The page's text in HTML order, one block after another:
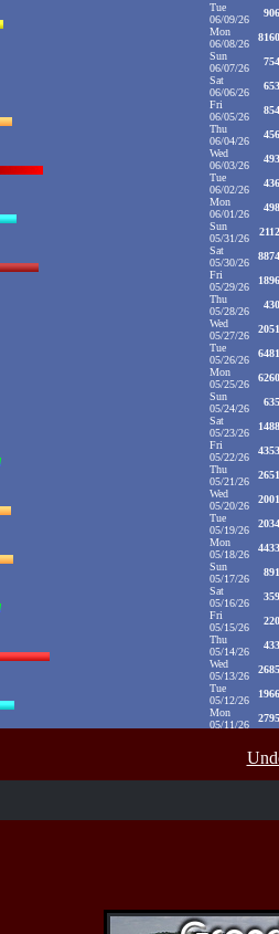
Tue
06/09/26
906
Mon
06/08/26
8160
Sun
06/07/26
754
Sat
06/06/26
653
Fri
06/05/26
854
Thu
06/04/26
456
Wed
06/03/26
493
Tue
06/02/26
436
Mon
06/01/26
498
Sun
05/31/26
2112
Sat
05/30/26
8874
Fri
05/29/26
1896
Thu
05/28/26
430
Wed
05/27/26
2051
Tue
05/26/26
6481
Mon
05/25/26
6260
Sun
05/24/26
635
Sat
05/23/26
1488
Fri
05/22/26
4353
Thu
05/21/26
2651
Wed
05/20/26
2001
Tue
05/19/26
2034
Mon
05/18/26
4433
Sun
05/17/26
891
Sat
05/16/26
359
Fri
05/15/26
220
Thu
05/14/26
433
Wed
05/13/26
2685
Tue
05/12/26
1966
Mon
05/11/26
2795
358
05/07/26
05/03/26
521
Sat